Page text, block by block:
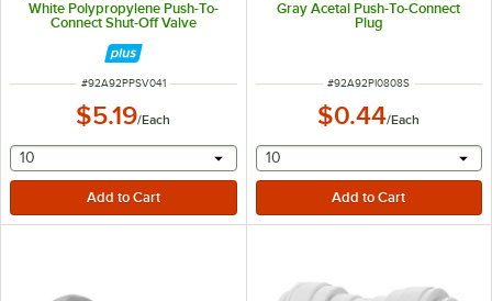
White Polypropylene Push-To-
Connect Shut-Off Valve
ITEM NUMBER
#92A92PPSV041
$5.19/Each
selecting other will provide a text input
10
Gray Acetal Push-To-Connect
Plug
ITEM NUMBER
#92A92PI0808S
$0.44/Each
selecting other will
10